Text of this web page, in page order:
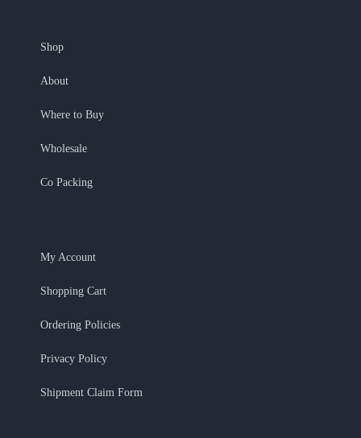
Shop
About
Where to Buy
Wholesale
Co Packing
My Account
Shopping Cart
Ordering Policies
Privacy Policy
Shipment Claim Form